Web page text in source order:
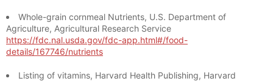
Whole-grain cornmeal Nutrients, U.S. Department of
Agriculture, Agricultural Research Service
https://fdc.nal.usda.gov/fdc-app.html#/food-
details/167746/nutrients
Listing of vitamins, Harvard Health Publishing, Harvard